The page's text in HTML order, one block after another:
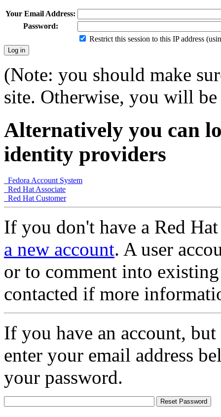
Your Email Address:
Password:
Restrict this session to this IP address
(Note: you should make
site. Otherwise, you will
Alternatively you can
identity providers
Fedora Account System
Red Hat Associate
Red Hat Customer
If you don't have a Red
a new account. A user
or to comment into
contacted if more
If you have an account,
enter your email address
your password.